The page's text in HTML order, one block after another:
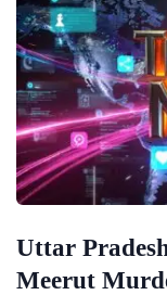
Uttar
Meerut